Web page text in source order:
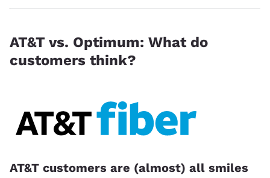
AT&T vs. Optimum: What do
customers think?
AT&T customers are (almost) all smiles